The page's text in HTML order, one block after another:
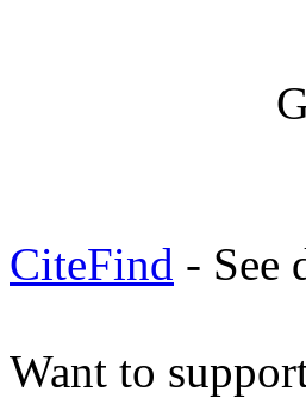
CiteFind - See
Want to